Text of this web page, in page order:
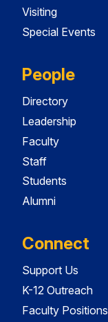
Visiting
Special Events
People
Directory
Leadership
Faculty
Staff
Students
Alumni
Connect
Support Us
K-12 Outreach
Faculty Positions